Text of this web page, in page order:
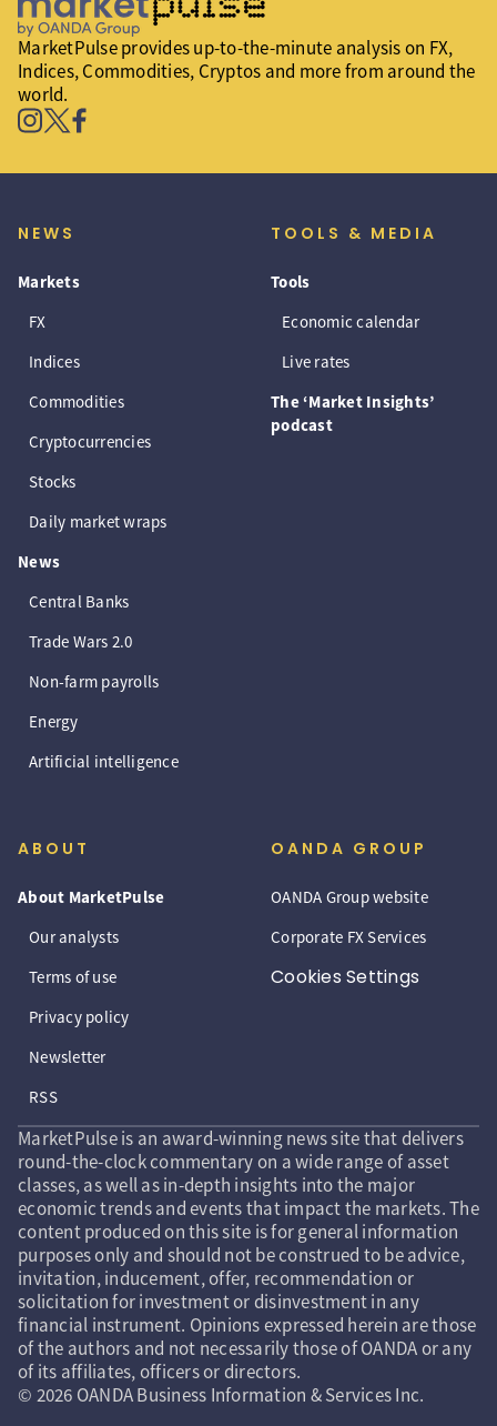
MarketPulse provides up-to-the-minute analysis on FX,
Indices, Commodities, Cryptos and more from around the
world.
NEWS
Markets
FX
Indices
Commodities
Cryptocurrencies
Stocks
Daily market wraps
News
Central Banks
Trade Wars 2.0
Non-farm payrolls
Energy
Artificial intelligence
TOOLS & MEDIA
Tools
Economic calendar
Live rates
The ‘Market Insights’
podcast
ABOUT
About MarketPulse
Our analysts
Terms of use
Privacy policy
Newsletter
RSS
OANDA GROUP
OANDA Group website
Corporate FX Services
Cookies Settings
MarketPulse is an award-winning news site that delivers
round-the-clock commentary on a wide range of asset
classes, as well as in-depth insights into the major
economic trends and events that impact the markets. The
content produced on this site is for general information
purposes only and should not be construed to be advice,
invitation, inducement, offer, recommendation or
solicitation for investment or disinvestment in any
financial instrument. Opinions expressed herein are those
of the authors and not necessarily those of OANDA or any
of its affiliates, officers or directors.
© 2026 OANDA Business Information & Services Inc.